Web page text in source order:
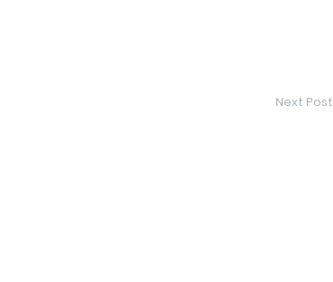
Next Post